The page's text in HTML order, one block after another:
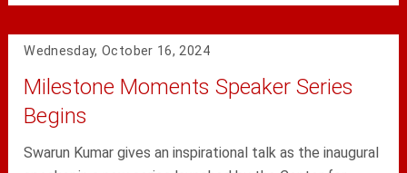
Wednesday, October 16, 2024
Milestone Moments Speaker Series
Begins
Swarun Kumar gives an inspirational talk as the inaugural